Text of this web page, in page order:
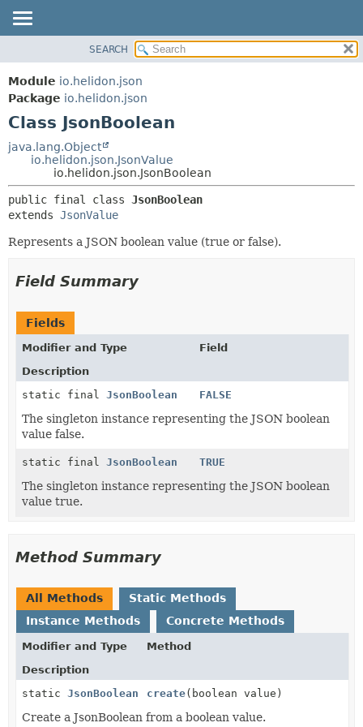
MODULE
PACKAGE
CLASS
USE
TREE
DEPRECATED
INDEX
DETAIL:
FIELD
SEARCH
Module io.helidon.json
Package io.helidon.json
Class JsonBoolean
java.lang.Object
io.helidon.json.JsonValue
io.helidon.json.JsonBoolean
public final class JsonBoolean
extends JsonValue
Represents a JSON boolean value (true or false).
Field Summary
Fields
Modifier and Type
Field
Description
static final JsonBoolean FALSE
The singleton instance representing the JSON boolean
value false.
static final JsonBoolean TRUE
The singleton instance representing the JSON boolean
value true.
Method Summary
All Methods
Static Methods
Instance Methods
Concrete Methods
Modifier and Type
Method
Description
static JsonBoolean create(boolean value)
Create a JsonBoolean from a boolean value.